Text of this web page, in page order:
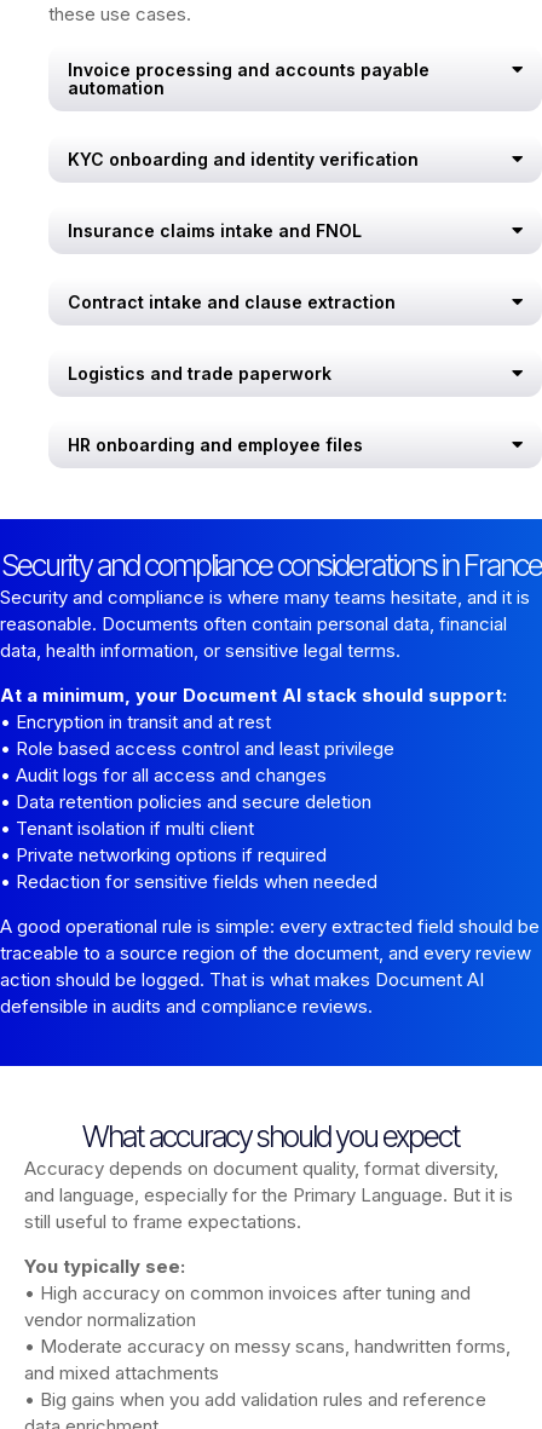
these use cases.
Invoice processing and accounts payable
automation
KYC onboarding and identity verification
Insurance claims intake and FNOL
Contract intake and clause extraction
Logistics and trade paperwork
HR onboarding and employee files
Security and compliance considerations in France
Security and compliance is where many teams hesitate, and it is
reasonable. Documents often contain personal data, financial
data, health information, or sensitive legal terms.
At a minimum, your Document AI stack should support:
• Encryption in transit and at rest
• Role based access control and least privilege
• Audit logs for all access and changes
• Data retention policies and secure deletion
• Tenant isolation if multi client
• Private networking options if required
• Redaction for sensitive fields when needed
A good operational rule is simple: every extracted field should be
traceable to a source region of the document, and every review
action should be logged. That is what makes Document AI
defensible in audits and compliance reviews.
What accuracy should you expect
Accuracy depends on document quality, format diversity,
and language, especially for the Primary Language. But it is
still useful to frame expectations.
You typically see:
• High accuracy on common invoices after tuning and
vendor normalization
• Moderate accuracy on messy scans, handwritten forms,
and mixed attachments
• Big gains when you add validation rules and reference